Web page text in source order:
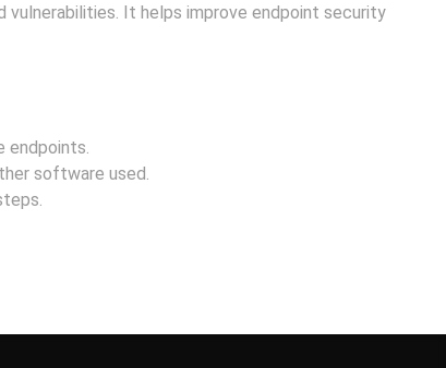
It helps improve endpoint security
endpoints.
software used.